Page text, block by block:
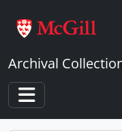
Archival
Toggle